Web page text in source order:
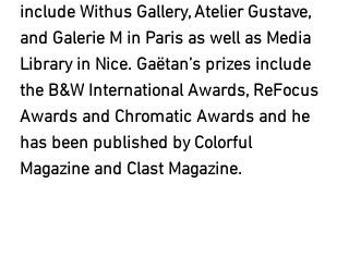
include Withus Gallery, Atelier Gustave,
and Galerie M in Paris as well as Media
Library in Nice. Gaëtan’s prizes include
the B&W International Awards, ReFocus
Awards and Chromatic Awards and he
has been published by Colorful
Magazine and Clast Magazine.